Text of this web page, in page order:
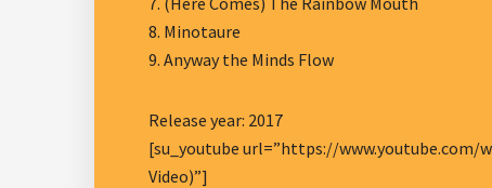
8. Minotaure
9. Anyway the Minds Flow
Release year: 2017
[su_youtube url=”https://www.youtube.com/
Video)”]